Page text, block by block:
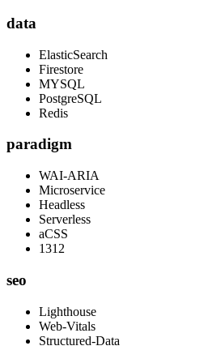
data
ElasticSearch
Firestore
MYSQL
PostgreSQL
Redis
paradigm
WAI-ARIA
Microservice
Headless
Serverless
aCSS
1312
seo
Lighthouse
Web-Vitals
Structured-Data